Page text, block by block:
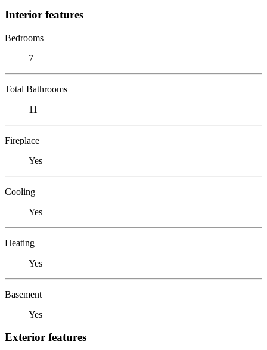
Interior features
Bedrooms
7
Total Bathrooms
11
Fireplace
Yes
Cooling
Yes
Heating
Yes
Basement
Yes
Exterior features